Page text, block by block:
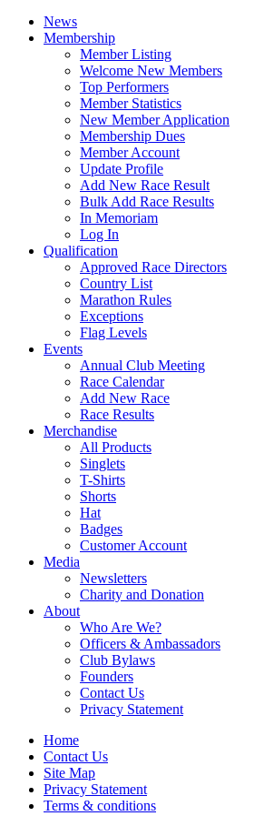
News
Membership
Member Listing
Welcome New Members
Top Performers
Member Statistics
New Member Application
Membership Dues
Member Account
Update Profile
Add New Race Result
Bulk Add Race Results
In Memoriam
Log In
Qualification
Approved Race Directors
Country List
Marathon Rules
Exceptions
Flag Levels
Events
Annual Club Meeting
Race Calendar
Add New Race
Race Results
Merchandise
All Products
Singlets
T-Shirts
Shorts
Hat
Badges
Customer Account
Media
Newsletters
Charity and Donation
About
Who Are We?
Officers & Ambassadors
Club Bylaws
Founders
Contact Us
Privacy Statement
Home
Contact Us
Site Map
Privacy Statement
Terms & conditions